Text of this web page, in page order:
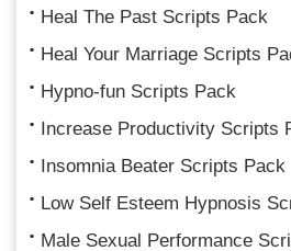
Heal The Past Scripts Pack
Heal Your Marriage Scripts
Hypno-fun Scripts Pack
Increase Productivity Scripts
Insomnia Beater Scripts Pack
Low Self Esteem Hypnosis
Male Sexual Performance